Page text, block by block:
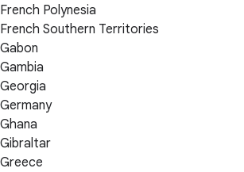
French Polynesia
French Southern Territories
Gabon
Gambia
Georgia
Germany
Ghana
Gibraltar
Greece